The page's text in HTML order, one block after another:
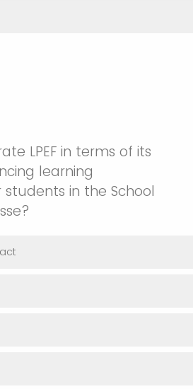
LPEF in terms of its
learning
in the School